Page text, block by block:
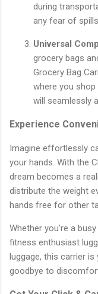
during
any fear of
Universal
grocery bags
Grocery Bag
where you
will seamlessly
Experience
Imagine effortlessly
your hands. With the
dream becomes a
distribute the weight
hands free for other
Whether you're a
fitness enthusiast
luggage, this carrier
goodbye to